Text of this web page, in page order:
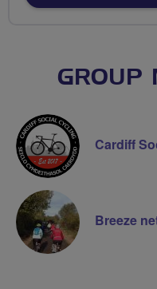
GROUP
Cardiff
Breeze